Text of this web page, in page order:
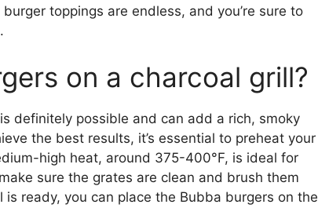
toppings are endless, and you’re sure to
on a charcoal grill?
definitely possible and can add a rich, smoky
the best results, it’s essential to preheat your
high heat, around 375-400°F, is ideal for
sure the grates are clean and brush them
ready, you can place the Bubba burgers on the